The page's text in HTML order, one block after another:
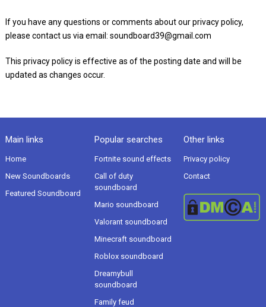
If you have any questions or comments about our privacy policy,
please contact us via email: soundboard39@gmail.com
This privacy policy is effective as of the posting date and will be
updated as changes occur.
Main links
Home
New Soundboards
Featured Soundboard
Popular searches
Fortnite sound effects
Call of duty
soundboard
Mario soundboard
Valorant soundboard
Minecraft soundboard
Roblox soundboard
Dreamybull
soundboard
Family feud
Other links
Privacy policy
Contact